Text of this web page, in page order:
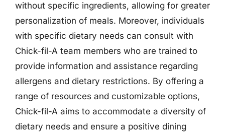
without specific ingredients, allowing for greater
personalization of meals. Moreover, individuals
with specific dietary needs can consult with
Chick-fil-A team members who are trained to
provide information and assistance regarding
allergens and dietary restrictions. By offering a
range of resources and customizable options,
Chick-fil-A aims to accommodate a diversity of
dietary needs and ensure a positive dining